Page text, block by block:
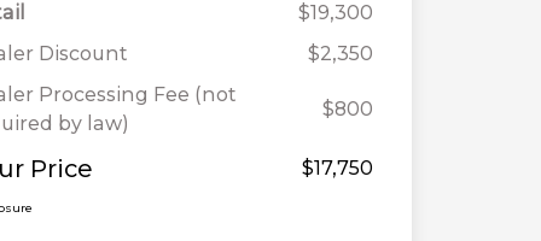
$19,300
Discount
$2,350
Processing Fee (not
by law)
$800
Price $17,750